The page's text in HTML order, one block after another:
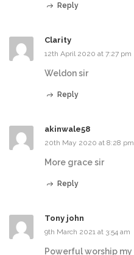
Reply
Clarity
12th April 2020 at 7:27 pm
Weldon sir
Reply
akinwale58
20th May 2020 at 8:28 pm
More grace sir
Reply
Tony john
9th March 2021 at 3:54 am
Powerful worship my